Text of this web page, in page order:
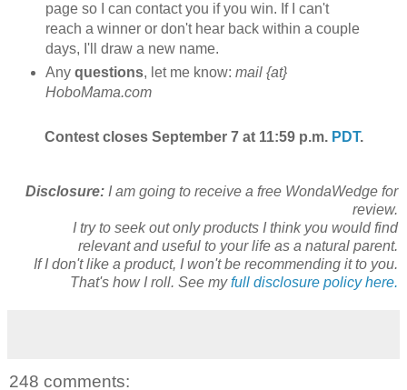
page so I can contact you if you win. If I can't
reach a winner or don't hear back within a couple
days, I'll draw a new name.
Any questions, let me know: mail {at}
HoboMama.com
Contest closes September 7 at 11:59 p.m. PDT.
Disclosure: I am going to receive a free WondaWedge for
review.
I try to seek out only products I think you would find
relevant and useful to your life as a natural parent.
If I don't like a product, I won't be recommending it to you.
That's how I roll. See myfull disclosure policy here.
248 comments: